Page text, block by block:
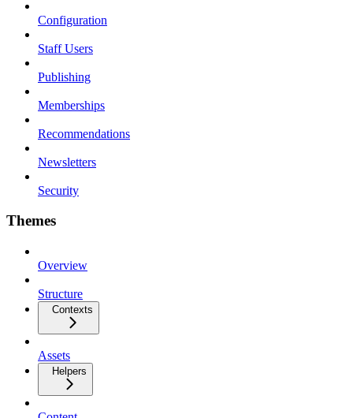
Configuration
Staff Users
Publishing
Memberships
Recommendations
Newsletters
Security
Themes
Overview
Structure
Contexts
Assets
Helpers